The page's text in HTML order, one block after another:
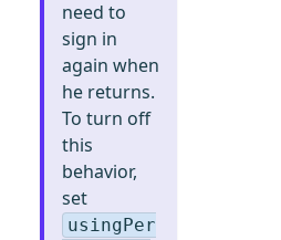
need to
sign in
again when
he returns.
To turn off
this
behavior,
set
usingPer